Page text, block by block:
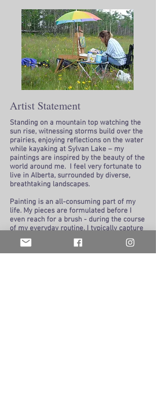
Artist Statement
Standing on a mountain top watching the
sun rise, witnessing storms build over the
prairies, enjoying reflections on the water
while kayaking at Sylvan Lake – my
paintings are inspired by the beauty of the
world around me. I feel very fortunate to
live in Alberta, surrounded by diverse,
breathtaking landscapes.
Painting is an all-consuming part of my
life. My pieces are formulated before I
even reach for a brush - during the course
of my everyday routine. I typically capture
an image with my camera, and then my
mind reflects on the scene in the pool, on
a run, driving around the city. I examine